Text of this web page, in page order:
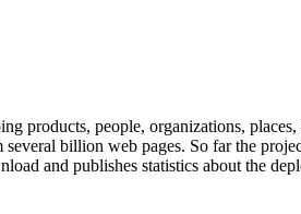
products, people, organizations,
billion web pages. So far the
and publishes statistics about the